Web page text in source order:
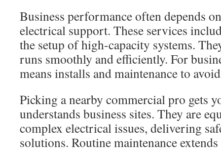
Business performance often depends
electrical support. These services
the setup of high-capacity systems.
runs smoothly and efficiently. For
means installs and maintenance to
Picking a nearby commercial pro gets
understands business sites. They are
complex electrical issues, delivering
solutions. Routine maintenance